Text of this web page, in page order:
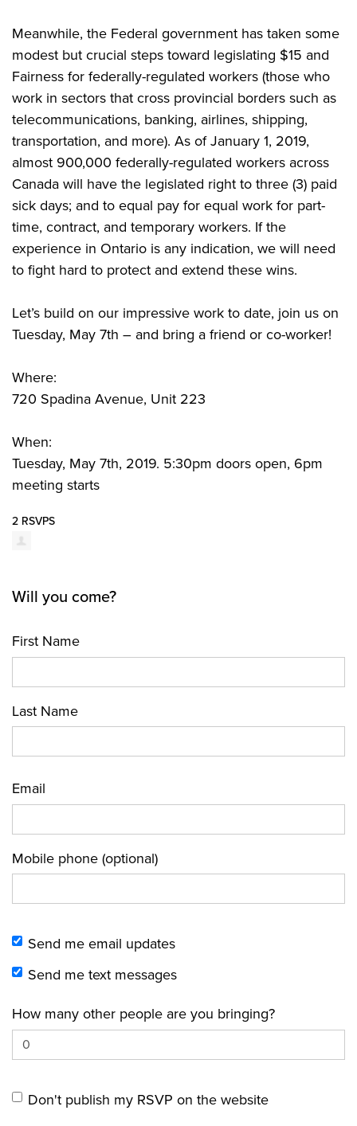
Meanwhile, the Federal government has taken some
modest but crucial steps toward legislating $15 and
Fairness for federally-regulated workers (those who
work in sectors that cross provincial borders such as
telecommunications, banking, airlines, shipping,
transportation, and more). As of January 1, 2019,
almost 900,000 federally-regulated workers across
Canada will have the legislated right to three (3) paid
sick days; and to equal pay for equal work for part-
time, contract, and temporary workers. If the
experience in Ontario is any indication, we will need
to fight hard to protect and extend these wins.
Let’s build on our impressive work to date, join us on
Tuesday, May 7th – and bring a friend or co-worker!
Where:
720 Spadina Avenue, Unit 223
When:
Tuesday, May 7th, 2019. 5:30pm doors open, 6pm
meeting starts
2 RSVPS
Will you come?
First Name
Last Name
Email
Mobile phone (optional)
Send me email updates
Send me text messages
How many other people are you bringing?
Don't publish my RSVP on the website